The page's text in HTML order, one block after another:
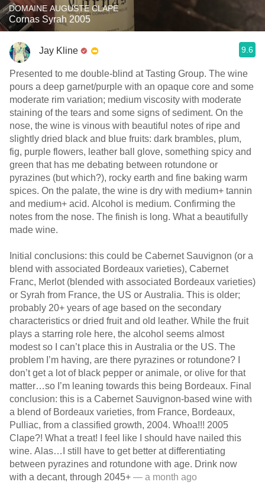
DOMAINE AUGUSTE CLAPE
Cornas Syrah 2005
Jay Kline 9.6
Presented to me double-blind at Tasting Group. The wine
pours a deep garnet/purple with an opaque core and some
moderate rim variation; medium viscosity with moderate
staining of the tears and some signs of sediment. On the
nose, the wine is vinous with beautiful notes of ripe and
slightly dried black and blue fruits: dark brambles, plum,
fig, purple flowers, leather ball glove, something spicy and
green that has me debating between rotundone or
pyrazines (but which?), rocky earth and fine baking warm
spices. On the palate, the wine is dry with medium+ tannin
and medium+ acid. Alcohol is medium. Confirming the
notes from the nose. The finish is long. What a beautifully
made wine.
Initial conclusions: this could be Cabernet Sauvignon (or a
blend with associated Bordeaux varieties), Cabernet
Franc, Merlot (blended with associated Bordeaux varieties)
or Syrah from France, the US or Australia. This is older;
probably 20+ years of age based on the secondary
characteristics or dried fruit and old leather. While the fruit
plays a starring role here, the alcohol seems almost
modest so I can’t place this in Australia or the US. The
problem I’m having, are there pyrazines or rotundone? I
don’t get a lot of black pepper or animale, or olive for that
matter…so I’m leaning towards this being Bordeaux. Final
conclusion: this is a Cabernet Sauvignon-based wine with
a blend of Bordeaux varieties, from France, Bordeaux,
Pulliac, from a classified growth, 2004. Whoa!!! 2005
Clape?! What a treat! I feel like I should have nailed this
wine. Alas…I still have to get better at differentiating
between pyrazines and rotundone with age. Drink now
with a decant, through 2045+ — a month ago